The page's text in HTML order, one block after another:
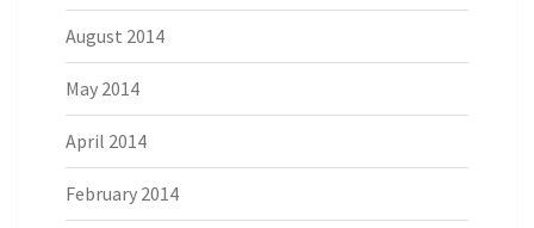
August 2014
May 2014
April 2014
February 2014